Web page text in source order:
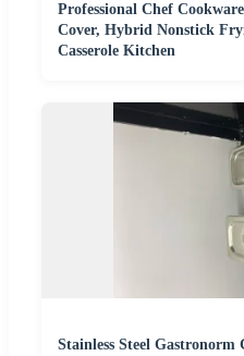
Professional Chef
Cover, Hybrid Nonstick
Casserole Kitchen
Stainless Steel